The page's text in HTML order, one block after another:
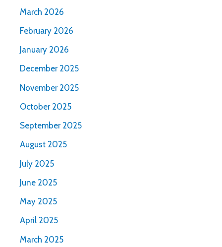
March 2026
February 2026
January 2026
December 2025
November 2025
October 2025
September 2025
August 2025
July 2025
June 2025
May 2025
April 2025
March 2025